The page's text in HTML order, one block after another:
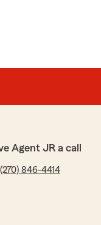
Agent JR a call
(270) 846-4414